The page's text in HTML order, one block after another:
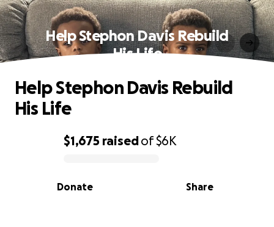
Help Stephon Davis Rebuild
His Life
0% complete
$1,675 raisedof$6K
Share
Donate
Help Stephon Davis Rebuild
His Life